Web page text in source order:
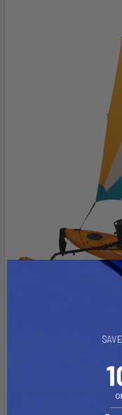
Ride the wind: A
mainsail provides